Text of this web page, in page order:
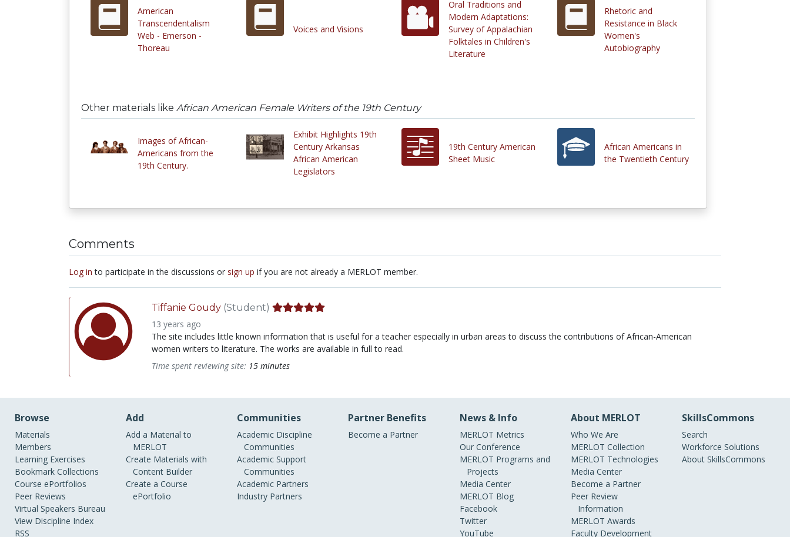
American
Transcendentalism
Web - Emerson -
Thoreau
Voices and Visions
Oral Traditions and
Modern Adaptations:
Survey of Appalachian
Folktales in Children's
Literature
Rhetoric and
Resistance in Black
Women's
Autobiography
Other materials like African American Female Writers of the 19th Century
Images of African-
Americans from the
19th Century.
Exhibit Highlights 19th
Century Arkansas
African American
Legislators
19th Century American
Sheet Music
African Americans in
the Twentieth Century
Comments
Log in to participate in the discussions or sign up if you are not already a MERLOT member.
Tiffanie Goudy (Student)
13 years ago
The site includes little known information that is useful for a teacher especially in urban areas to discuss the contributions of African-American
women writers to literature. The works are available in full to read.
Time spent reviewing site: 15 minutes
Browse
Materials
Members
Learning Exercises
Bookmark Collections
Course ePortfolios
Peer Reviews
Virtual Speakers Bureau
View Discipline Index
RSS
Add
Add a Material to
MERLOT
Create Materials with
Content Builder
Create a Course
ePortfolio
Communities
Academic Discipline
Communities
Academic Support
Communities
Academic Partners
Industry Partners
Partner Benefits
Become a Partner
News & Info
MERLOT Metrics
Our Conference
MERLOT Programs and
Projects
Media Center
MERLOT Blog
Facebook
Twitter
YouTube
About MERLOT
Who We Are
MERLOT Collection
MERLOT Technologies
Media Center
Become a Partner
Peer Review
Information
MERLOT Awards
Faculty Development
SkillsCommons
Search
Workforce Solutions
About SkillsCommons